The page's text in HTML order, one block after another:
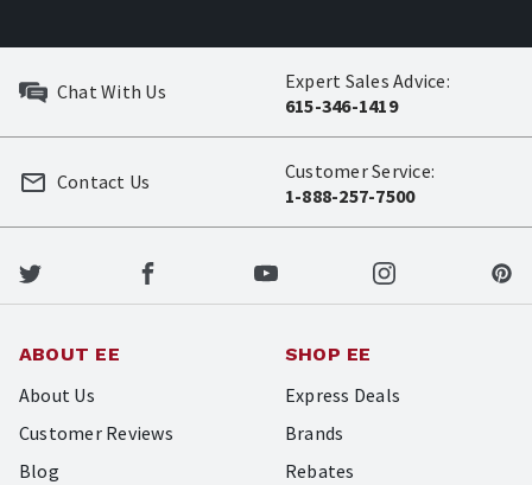
Chat With Us
Expert Sales Advice:
615-346-1419
Customer Service:
1-888-257-7500
Contact Us
ABOUT EE
About Us
Customer Reviews
Blog
SHOP EE
Express Deals
Brands
Rebates